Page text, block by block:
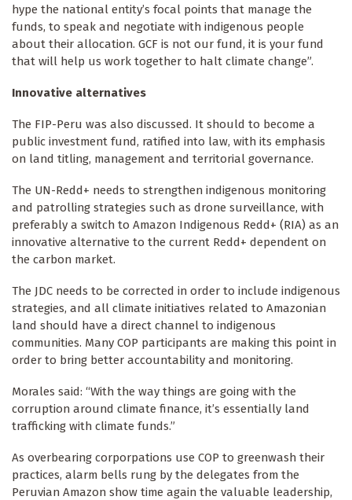
hype the national entity’s focal points that manage the
funds, to speak and negotiate with indigenous people
about their allocation. GCF is not our fund, it is your fund
that will help us work together to halt climate change”.
Innovative alternatives
The FIP-Peru was also discussed. It should to become a
public investment fund, ratified into law, with its emphasis
on land titling, management and territorial governance.
The UN-Redd+ needs to strengthen indigenous monitoring
and patrolling strategies such as drone surveillance, with
preferably a switch to Amazon Indigenous Redd+ (RIA) as an
innovative alternative to the current Redd+ dependent on
the carbon market.
The JDC needs to be corrected in order to include indigenous
strategies, and all climate initiatives related to Amazonian
land should have a direct channel to indigenous
communities. Many COP participants are making this point in
order to bring better accountability and monitoring.
Morales said: “With the way things are going with the
corruption around climate finance, it’s essentially land
trafficking with climate funds.”
As overbearing corporpations use COP to greenwash their
practices, alarm bells rung by the delegates from the
Peruvian Amazon show time again the valuable leadership,